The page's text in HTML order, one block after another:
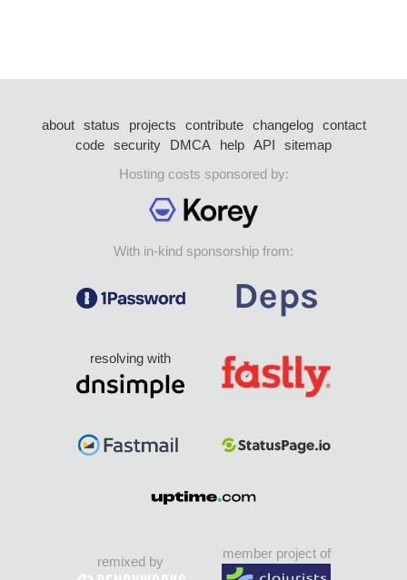
about status projects contribute changelog
contact
code security DMCA help API
sitemap
Hosting costs sponsored by:
With in-kind sponsorship from:
resolving with
remixed by
member project of